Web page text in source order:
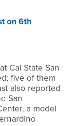
on 6th
Cal State San
five of them
also reported
San
a model